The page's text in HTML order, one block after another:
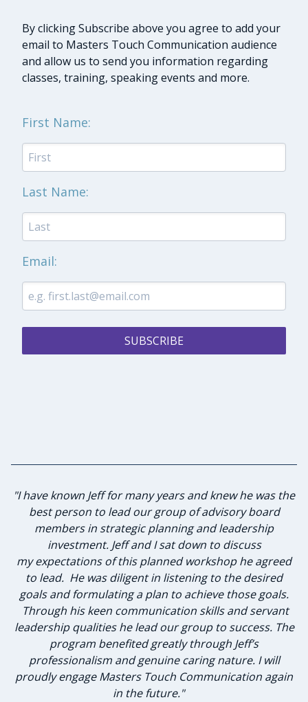
By clicking Subscribe above you agree to add your
email to Masters Touch Communication audience
and allow us to send you information regarding
classes, training, speaking events and more.
First Name:
Last Name:
Email:
SUBSCRIBE
"I have known Jeff for many years and knew he was the
best person to lead our group of advisory board
members in strategic planning and leadership
investment. Jeff and I sat down to discuss
my expectations of this planned workshop he agreed
to lead. He was diligent in listening to the desired
goals and formulating a plan to achieve those goals.
Through his keen communication skills and servant
leadership qualities he lead our group to success. The
program benefited greatly through Jeff’s
professionalism and genuine caring nature. I will
proudly engage Masters Touch Communication again
in the future."
"Jeff did an outstanding job bringing our team back
together and getting focused on what matters most in
our organization. The communication flowed and the
team felt comfortable with Jeff. I would highly
recommend Jeff and Masters Touch Communication
for any leadership and communication training."
Jennifer Schneider, Owner
Schneider's 72 Degrees Air Conditioning & Heating